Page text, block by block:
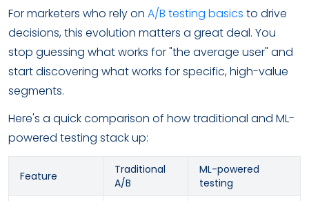
For marketers who rely on A/B testing basics to drive
decisions, this evolution matters a great deal. You
stop guessing what works for "the average user" and
start discovering what works for specific, high-value
segments.
Here's a quick comparison of how traditional and ML-
powered testing stack up:
Feature
Traditional
A/B
ML-powered
testing